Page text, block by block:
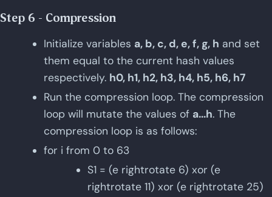
Step 6 - Compression
Initialize variables a, b, c, d, e, f, g, h and set
them equal to the current hash values
respectively. h0, h1, h2, h3, h4, h5, h6, h7
Run the compression loop. The compression
loop will mutate the values of a...h. The
compression loop is as follows:
for i from 0 to 63
S1 = (e rightrotate 6) xor (e
rightrotate 11) xor (e rightrotate 25)